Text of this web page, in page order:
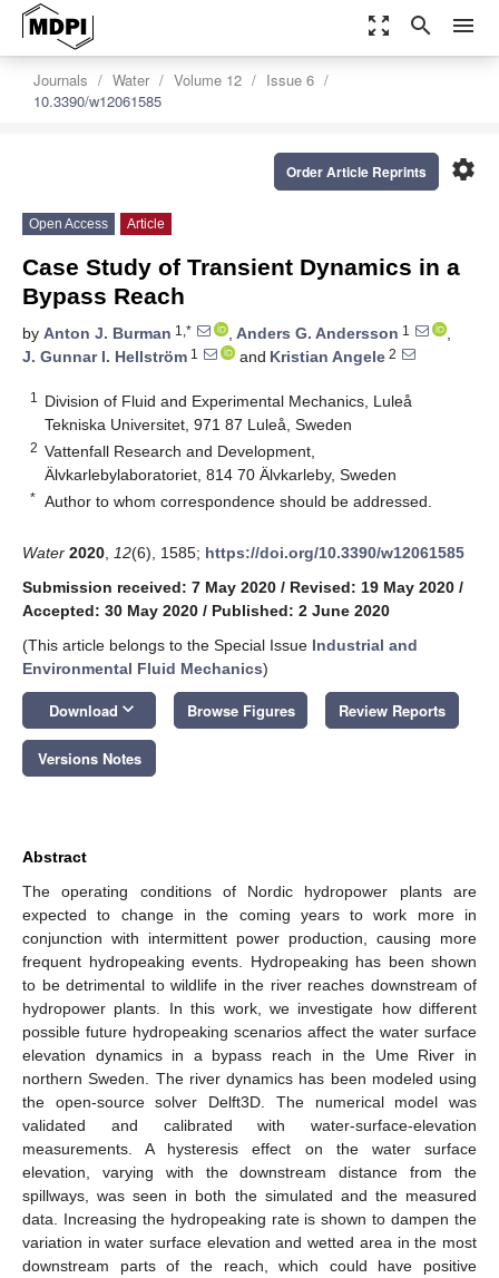
zoom_out_map search menu
Journals Water Volume 12
Issue 6
10.3390/w12061585
settings
Order Article Reprints
Open Access Article
Case Study of Transient Dynamics in a
Bypass Reach
by Anton J. Burman 1,* , Anders G. Andersson 1
,
J. Gunnar I. Hellström 1 and Kristian Angele 2
1
Division of Fluid and Experimental Mechanics, Luleå
Tekniska Universitet, 971 87 Luleå, Sweden
2 Vattenfall Research and Development,
Älvkarlebylaboratoriet, 814 70 Älvkarleby, Sweden
* Author to whom correspondence should be addressed.
Water 2020 12(6), 1585; https://doi.org/10.3390/w12061585
Submission received: 7 May 2020 / Revised: 19 May 2020 /
Accepted: 30 May 2020 / Published: 2 June 2020
(This article belongs to the Special Issue Industrial and
Environmental Fluid Mechanics)
Download keyboard_arrow_down Browse Figures Review Reports
Versions Notes
Abstract
The operating conditions of Nordic hydropower plants are
expected to change in the coming years to work more in
conjunction with intermittent power production, causing more
frequent hydropeaking events. Hydropeaking has been shown
to be detrimental to wildlife in the river reaches downstream of
hydropower plants. In this work, we investigate how different
possible future hydropeaking scenarios affect the water surface
elevation dynamics in a bypass reach in the Ume River in
northern Sweden. The river dynamics has been modeled using
the open-source solver Delft3D. The numerical model was
validated and calibrated with water-surface-elevation
measurements. A hysteresis effect on the water surface
elevation, varying with the downstream distance from the
spillways, was seen in both the simulated and the measured
data. Increasing the hydropeaking rate is shown to dampen the
variation in water surface elevation and wetted area in the most
downstream parts of the reach, which could have positive